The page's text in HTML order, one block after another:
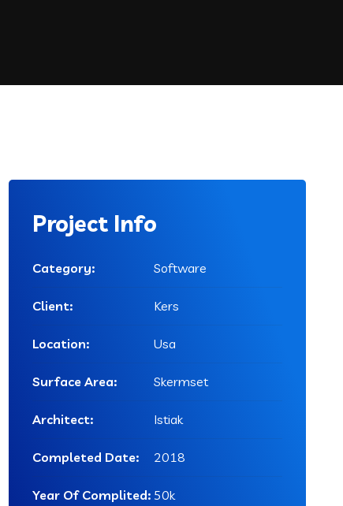
Project Info
Category: Software
Client: Kers
Location: Usa
Surface Area: Skermset
Architect: Istiak
Completed Date: 2018
Year Of Complited: 50k